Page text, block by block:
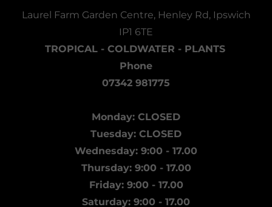
Laurel Farm Garden Centre, Henley Rd, Ipswich
IP1 6TE
TROPICAL - COLDWATER - PLANTS
Phone
07342 981775
Monday: CLOSED
Tuesday: CLOSED
Wednesday: 9:00 - 17.00
Thursday: 9:00 - 17.00
Friday: 9:00 - 17.00
Saturday: 9:00 - 17.00